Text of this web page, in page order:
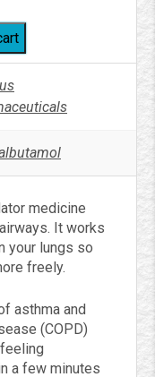
medicine
It works
your lungs so
freely.
asthma and
(COPD)
a few minutes